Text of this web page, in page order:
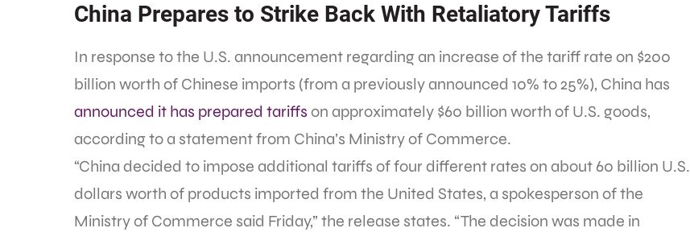
China Prepares to Strike Back With Retaliatory Tariffs
In response to the U.S. announcement regarding an increase of the tariff rate on $200
billion worth of Chinese imports (from a previously announced 10% to 25%), China has
announced it has prepared tariffs on approximately $60 billion worth of U.S. goods,
according to a statement from China’s Ministry of Commerce.
“China decided to impose additional tariffs of four different rates on about 60 billion U.S.
dollars worth of products imported from the United States, a spokesperson of the
Ministry of Commerce said Friday,” the release states. “The decision was made in